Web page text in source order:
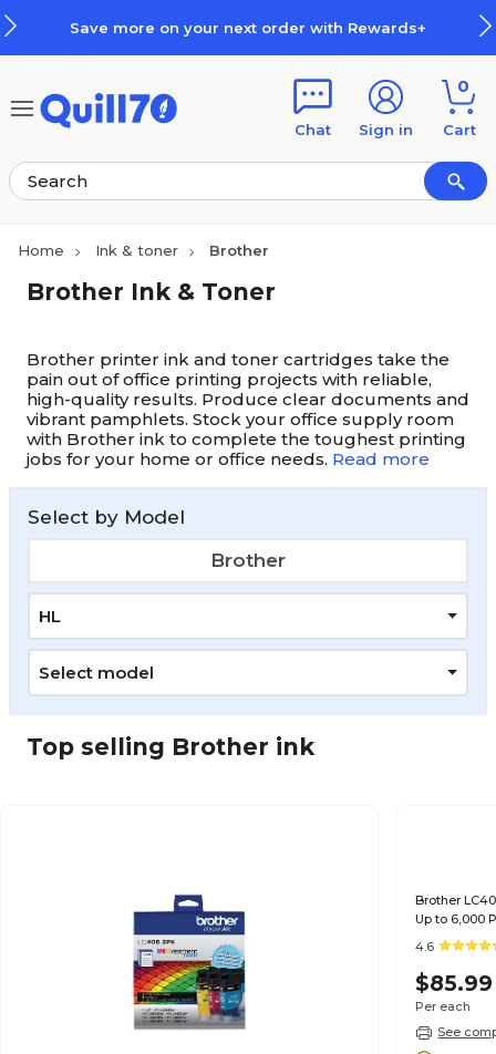
Save more on your next order with Rewards+
Chat Sign in
0
Cart
Home Ink & toner Brother
Brother Ink & Toner
Brother printer ink and toner cartridges take the
pain out of office printing projects with reliable,
high-quality results. Produce clear documents and
vibrant pamphlets. Stock your office supply room
with Brother ink to complete the toughest printing
jobs for your home or office needs. Read more
Select by Model
Brother
HL
Select model
Top selling Brother ink
Brother
Up to 6,000
4.6
$85.99
Per each
See